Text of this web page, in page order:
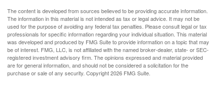
The content is developed from sources believed to be providing accurate information.
The information in this material is not intended as tax or legal advice. It may not be
used for the purpose of avoiding any federal tax penalties. Please consult legal or tax
professionals for specific information regarding your individual situation. This material
was developed and produced by FMG Suite to provide information on a topic that may
be of interest. FMG, LLC, is not affiliated with the named broker-dealer, state- or SEC-
registered investment advisory firm. The opinions expressed and material provided
are for general information, and should not be considered a solicitation for the
purchase or sale of any security. Copyright2026 FMG Suite.